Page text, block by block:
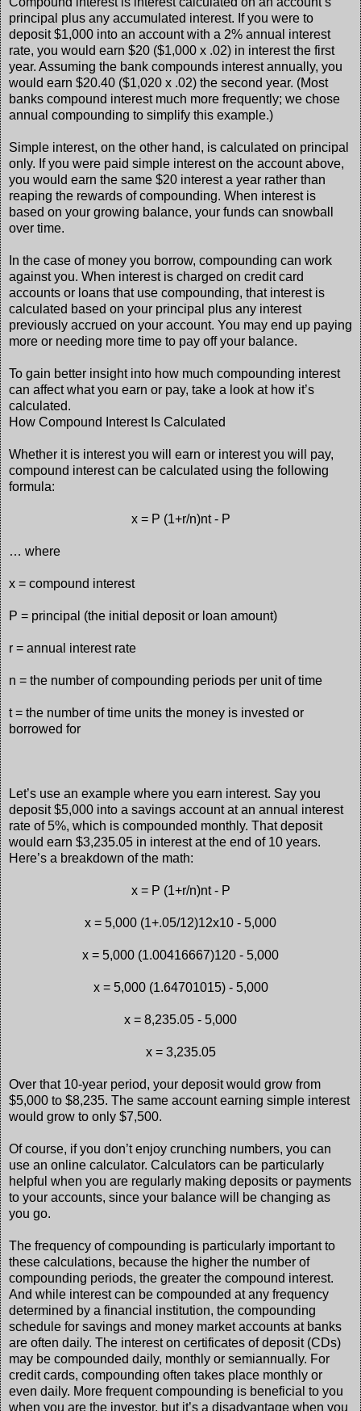
principal plus any accumulated interest. If you were to
deposit $1,000 into an account with a 2% annual interest
rate, you would earn $20 ($1,000 x .02) in interest the first
year. Assuming the bank compounds interest annually, you
would earn $20.40 ($1,020 x .02) the second year. (Most
banks compound interest much more frequently; we chose
annual compounding to simplify this example.)
Simple interest, on the other hand, is calculated on principal
only. If you were paid simple interest on the account above,
you would earn the same $20 interest a year rather than
reaping the rewards of compounding. When interest is
based on your growing balance, your funds can snowball
over time.
In the case of money you borrow, compounding can work
against you. When interest is charged on credit card
accounts or loans that use compounding, that interest is
calculated based on your principal plus any interest
previously accrued on your account. You may end up paying
more or needing more time to pay off your balance.
To gain better insight into how much compounding interest
can affect what you earn or pay, take a look at how it’s
calculated.
How Compound Interest Is Calculated
Whether it is interest you will earn or interest you will pay,
compound interest can be calculated using the following
formula:
x = P (1+r/n)nt - P
… where
x = compound interest
P = principal (the initial deposit or loan amount)
r = annual interest rate
n = the number of compounding periods per unit of time
t = the number of time units the money is invested or
borrowed for
Let’s use an example where you earn interest. Say you
deposit $5,000 into a savings account at an annual interest
rate of 5%, which is compounded monthly. That deposit
would earn $3,235.05 in interest at the end of 10 years.
Here’s a breakdown of the math:
x = P (1+r/n)nt - P
x = 5,000 (1+.05/12)12x10 - 5,000
x = 5,000 (1.00416667)120 - 5,000
x = 5,000 (1.64701015) - 5,000
x = 8,235.05 - 5,000
x = 3,235.05
Over that 10-year period, your deposit would grow from
$5,000 to $8,235. The same account earning simple interest
would grow to only $7,500.
Of course, if you don’t enjoy crunching numbers, you can
use an online calculator. Calculators can be particularly
helpful when you are regularly making deposits or payments
to your accounts, since your balance will be changing as
you go.
The frequency of compounding is particularly important to
these calculations, because the higher the number of
compounding periods, the greater the compound interest.
And while interest can be compounded at any frequency
determined by a financial institution, the compounding
schedule for savings and money market accounts at banks
are often daily. The interest on certificates of deposit (CDs)
may be compounded daily, monthly or semiannually. For
credit cards, compounding often takes place monthly or
even daily. More frequent compounding is beneficial to you
when you are the investor, but it’s a disadvantage when you